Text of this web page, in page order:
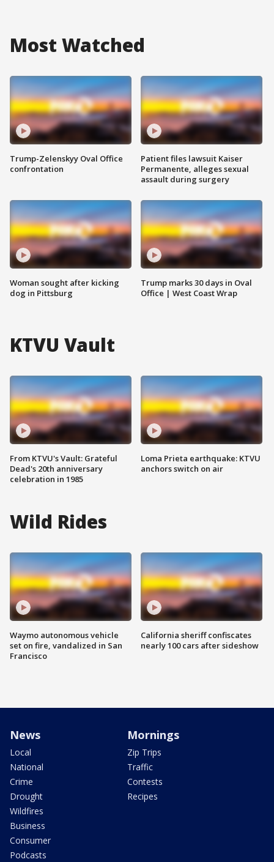
Most Watched
Trump-Zelenskyy Oval Office
confrontation
Woman sought after kicking
dog in Pittsburg
Patient files lawsuit Kaiser
Permanente, alleges sexual
assault during surgery
Trump marks 30 days in Oval
Office | West Coast Wrap
KTVU Vault
From KTVU's Vault: Grateful
Dead's 20th anniversary
celebration in 1985
Loma Prieta earthquake: KTVU
anchors switch on air
Wild Rides
Waymo autonomous vehicle
set on fire, vandalized in San
Francisco
California sheriff confiscates
nearly 100 cars after sideshow
News
Local
National
Crime
Drought
Wildfires
Business
Consumer
Podcasts
Mornings
Zip Trips
Traffic
Contests
Recipes